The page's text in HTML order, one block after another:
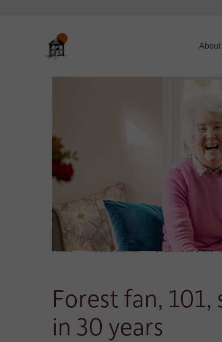
About
Home News & Stories Local News &
Forest fan,
in 30 years